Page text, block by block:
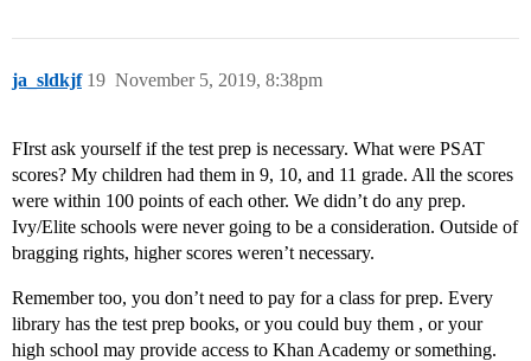
ja_sldkjf November 5, 2019, 8:38pm
19
FIrst ask yourself if the test prep is necessary. What were PSAT
scores? My children had them in 9, 10, and 11 grade. All the scores
were within 100 points of each other. We didn’t do any prep.
Ivy/Elite schools were never going to be a consideration. Outside of
bragging rights, higher scores weren’t necessary.
Remember too, you don’t need to pay for a class for prep. Every
library has the test prep books, or you could buy them , or your
high school may provide access to Khan Academy or something.